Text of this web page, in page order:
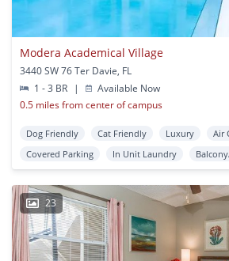
Modera Academical Village
3440 SW 76 Ter Davie, FL
1 - 3 BR
|
Available Now
0.5 miles from center of campus
Dog Friendly Cat Friendly Luxury
Air
Covered Parking
In Unit Laundry
23